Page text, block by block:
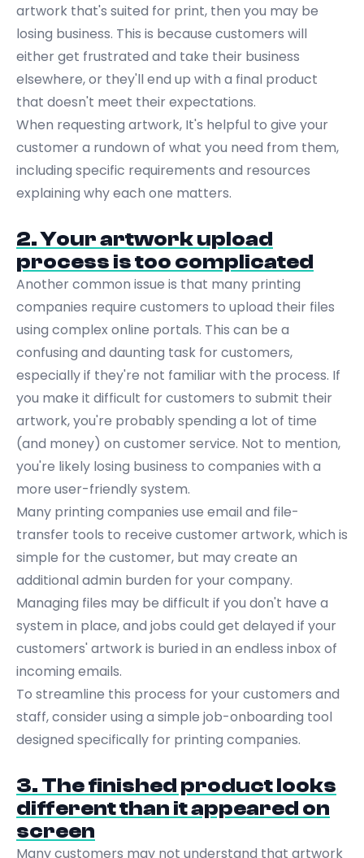
artwork that's suited for print, then you may be
losing business. This is because customers will
either get frustrated and take their business
elsewhere, or they'll end up with a final product
that doesn't meet their expectations.
When requesting artwork, It's helpful to give your
customer a rundown of what you need from them,
including specific requirements and resources
explaining why each one matters.
2. Your artwork upload
process is too complicated
Another common issue is that many printing
companies require customers to upload their files
using complex online portals. This can be a
confusing and daunting task for customers,
especially if they're not familiar with the process. If
you make it difficult for customers to submit their
artwork, you're probably spending a lot of time
(and money) on customer service. Not to mention,
you're likely losing business to companies with a
more user-friendly system.
Many printing companies use email and file-
transfer tools to receive customer artwork, which is
simple for the customer, but may create an
additional admin burden for your company.
Managing files may be difficult if you don't have a
system in place, and jobs could get delayed if your
customers' artwork is buried in an endless inbox of
incoming emails.
To streamline this process for your customers and
staff, consider using a simple job-onboarding tool
designed specifically for printing companies.
3. The finished product looks
different than it appeared on
screen
Many customers may not understand that artwork